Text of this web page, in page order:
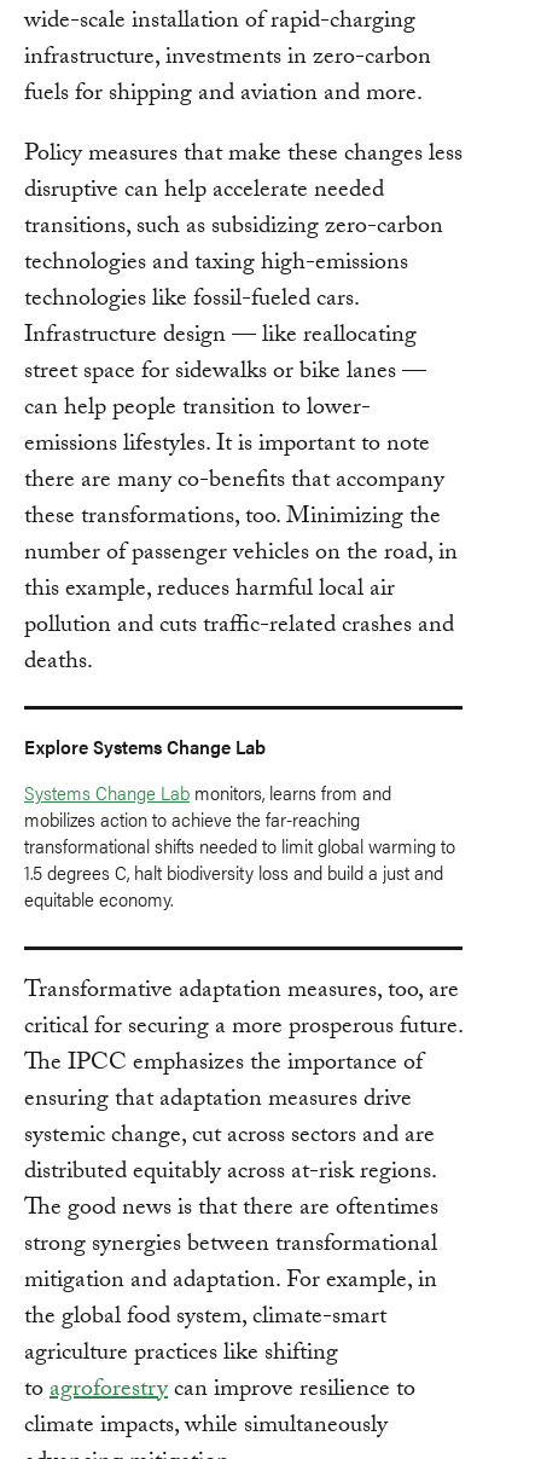
wide-scale installation of rapid-charging
infrastructure, investments in zero-carbon
fuels for shipping and aviation and more.
Policy measures that make these changes less
disruptive can help accelerate needed
transitions, such as subsidizing zero-carbon
technologies and taxing high-emissions
technologies like fossil-fueled cars.
Infrastructure design — like reallocating
street space for sidewalks or bike lanes —
can help people transition to lower-
emissions lifestyles. It is important to note
there are many co-benefits that accompany
these transformations, too. Minimizing the
number of passenger vehicles on the road, in
this example, reduces harmful local air
pollution and cuts traffic-related crashes and
deaths.
Explore Systems Change Lab
Systems Change Lab monitors, learns from and
mobilizes action to achieve the far-reaching
transformational shifts needed to limit global warming to
1.5 degrees C, halt biodiversity loss and build a just and
equitable economy.
Transformative adaptation measures, too, are
critical for securing a more prosperous future.
The IPCC emphasizes the importance of
ensuring that adaptation measures drive
systemic change, cut across sectors and are
distributed equitably across at-risk regions.
The good news is that there are oftentimes
strong synergies between transformational
mitigation and adaptation. For example, in
the global food system, climate-smart
agriculture practices like shifting
toagroforestrycan improve resilience to
climate impacts, while simultaneously